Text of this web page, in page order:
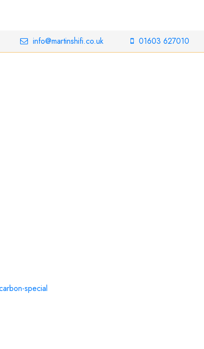
info@martinshifi.co.uk 01603 627010
special